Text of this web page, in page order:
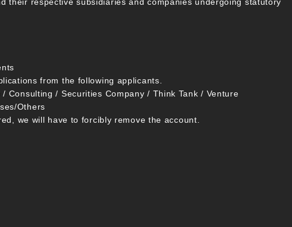
from the following applicants.
Consulting / Securities Company / Think Tank / Venture
Others
we will have to forcibly remove the account.